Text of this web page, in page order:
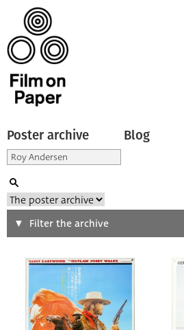
Poster archive Blog
Search
Type of poster
Origin of poster
Filter the archive